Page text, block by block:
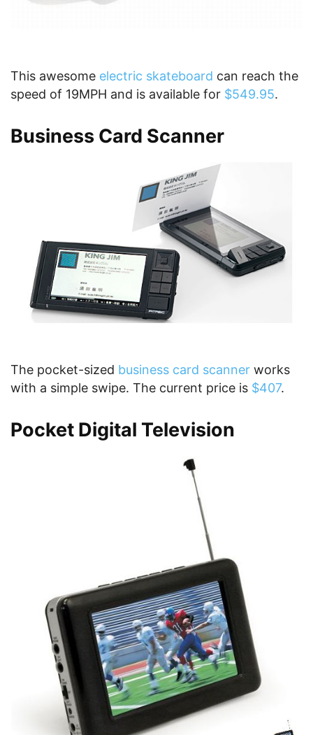
This awesome electric skateboard can reach the
speed of 19MPH and is available for $549.95.
Business Card Scanner
The pocket-sized business card scanner works
with a simple swipe. The current price is $407.
Pocket Digital Television